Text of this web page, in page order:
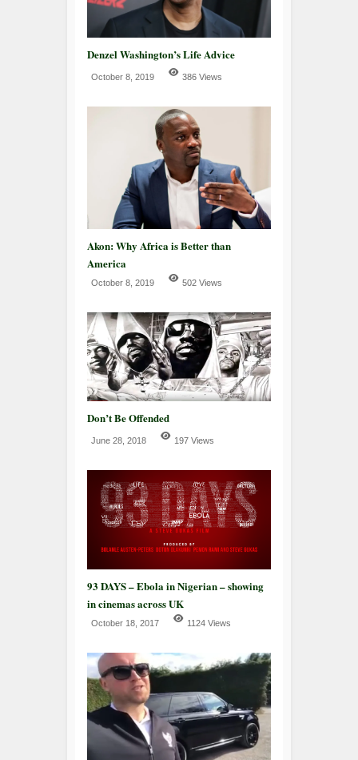
Denzel Washington’s Life Advice
October 8, 2019 386 Views
Akon: Why Africa is Better than
America
October 8, 2019 502 Views
Don’t Be Offended
June 28, 2018 197 Views
93 DAYS – Ebola in Nigerian – showing
in cinemas across UK
October 18, 2017 1124 Views